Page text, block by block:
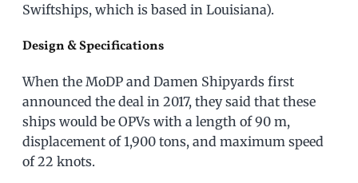
Swiftships, which is based in Louisiana).
Design & Specifications
When the MoDP and Damen Shipyards first
announced the deal in 2017, they said that these
ships would be OPVs with a length of 90 m,
displacement of 1,900 tons, and maximum speed
of 22 knots.